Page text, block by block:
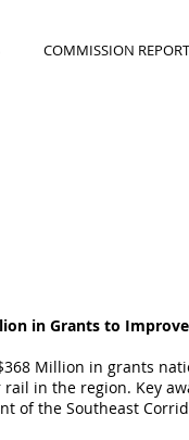
COMMISSION
in Grants to
Million in grants
in the region. Key
of the Southeast